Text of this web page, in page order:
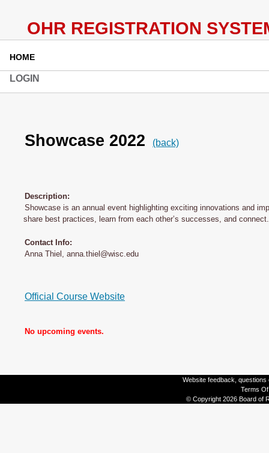
HOME
LOGIN
Showcase 2022 (back)
Description:
Showcase is an annual event highlighting exciting innovations and
share best practices, learn from each other’s successes, and connect.
Contact Info:
Anna Thiel, anna.thiel@wisc.edu
Official Course Website
No upcoming events.
Website feedback,
Terms
© Copyright 2026 Board of